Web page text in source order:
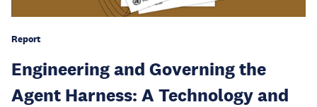
Report
Engineering and Governing the
Agent Harness: A Technology and